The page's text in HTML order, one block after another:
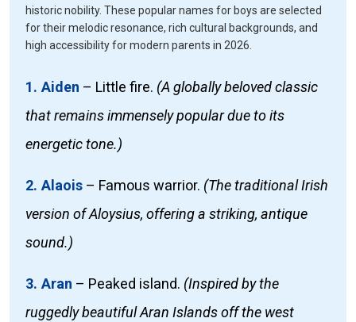
historic nobility. These popular names for boys are selected
for their melodic resonance, rich cultural backgrounds, and
high accessibility for modern parents in 2026.
1. Aiden – Little fire. (A globally beloved classic
that remains immensely popular due to its
energetic tone.)
2. Alaois – Famous warrior. (The traditional Irish
version of Aloysius, offering a striking, antique
sound.)
3. Aran – Peaked island. (Inspired by the
ruggedly beautiful Aran Islands off the west